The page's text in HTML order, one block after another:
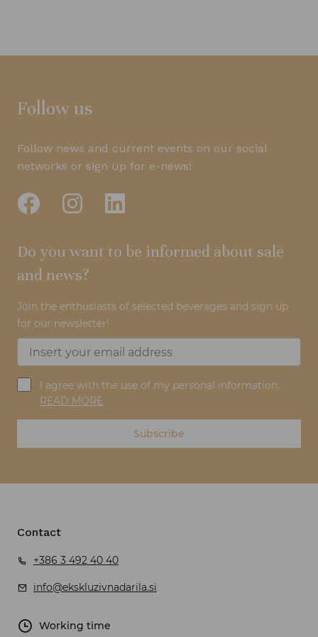
Follow us
Follow news and current events on our social
networks or sign up for e-news!
Do you want to be informed about sale
and news?
Join the enthusiasts of selected beverages and sign up
for our newsletter!
I agree with the use of my personal information.
READ MORE
Subscribe
Contact
+386 3 492 40 40
info@ekskluzivnadarila.si
Working time